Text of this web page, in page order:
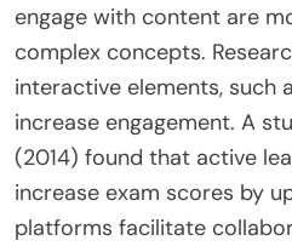
engage with content are
complex concepts.
interactive elements, such
increase engagement. A
(2014) found that active
increase exam scores by
platforms facilitate